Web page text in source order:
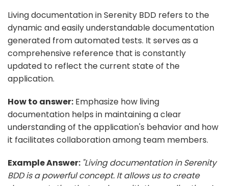
Living documentation in Serenity BDD refers to the
dynamic and easily understandable documentation
generated from automated tests. It serves as a
comprehensive reference that is constantly
updated to reflect the current state of the
application.
How to answer: Emphasize how living
documentation helps in maintaining a clear
understanding of the application's behavior and how
it facilitates collaboration among team members.
Example Answer: "Living documentation in Serenity
BDD is a powerful concept. It allows us to create